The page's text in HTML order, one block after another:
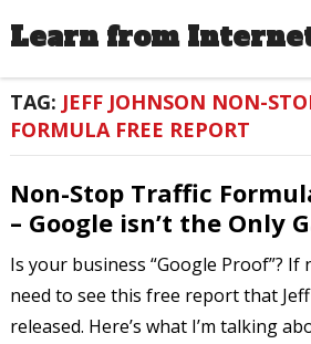
Learn from
TAG: JEFF JOHNSON NON-
FORMULA FREE REPORT
Non-Stop Traffic
– Google isn’t the Only
Is your business “Google Proof”?
need to see this free report that
released. Here’s what I’m talking